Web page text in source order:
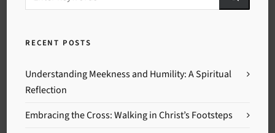
RECENT POSTS
Understanding Meekness and Humility: A Spiritual
Reflection
Embracing the Cross: Walking in Christ’s Footsteps